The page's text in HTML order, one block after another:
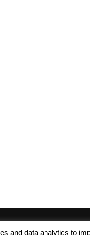
and data analytics to